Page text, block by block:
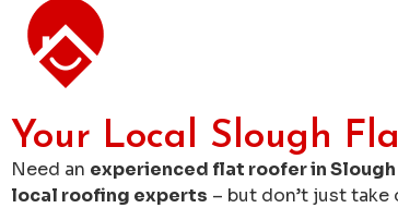
Your Local Slough
Need an experienced flat roofer in Slough
local roofing experts – but don’t just